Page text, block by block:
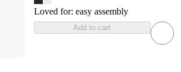
Loved for: easy assembly
Add to cart